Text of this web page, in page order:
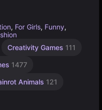
, For Girls, Funny,
Creativity Games 111
1477
Animals 121